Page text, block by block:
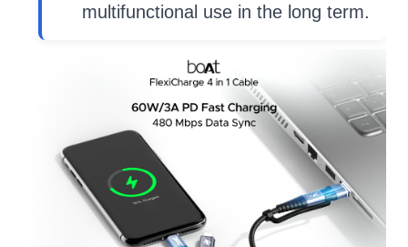
multifunctional use in the long term.